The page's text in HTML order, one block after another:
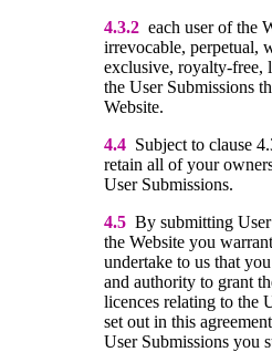
4.3.2 each user of the
irrevocable, perpetual,
exclusive, royalty-free,
the User Submissions
Website.
4.4 Subject to clause
retain all of your
User Submissions.
4.5 By submitting
the Website you
undertake to us that
and authority to grant
licences relating to the
set out in this
User Submissions you